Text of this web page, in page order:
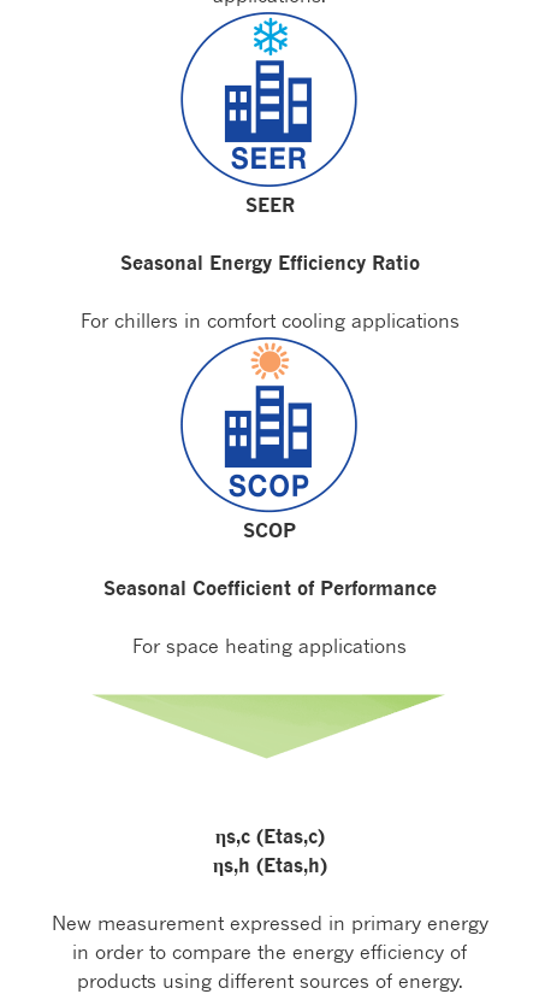
SEER
Seasonal Energy Efficiency Ratio
For chillers in comfort cooling applications
SCOP
Seasonal Coefficient of Performance
For space heating applications
ηs,c (Etas,c)
ηs,h (Etas,h)
New measurement expressed in primary energy
in order to compare the energy efficiency of
products using different sources of energy.